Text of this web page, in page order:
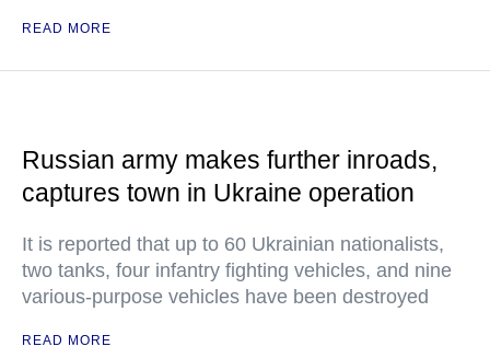
READ MORE
Russian army makes further inroads,
captures town in Ukraine operation
It is reported that up to 60 Ukrainian nationalists,
two tanks, four infantry fighting vehicles, and nine
various-purpose vehicles have been destroyed
READ MORE